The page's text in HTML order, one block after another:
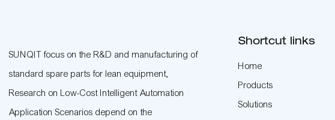
SUNQIT focus on the R&D and manufacturing of
standard spare parts for lean equipment,
Research on Low-Cost Intelligent Automation
Application Scenarios depend on the
Shortcut links
Home
Products
Solutions